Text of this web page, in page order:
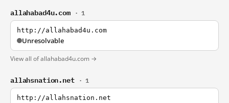
allahabad4u.com · 1
http://allahabad4u.com
Unresolvable
View all of allahabad4u.com →
allahsnation.net · 1
http://allahsnation.net